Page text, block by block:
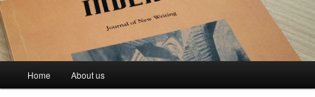
Home About us